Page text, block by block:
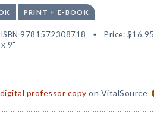
PRINT + E-BOOK
ISBN 9781572308718 Price: $16.95
9"
professor copy on VitalSource